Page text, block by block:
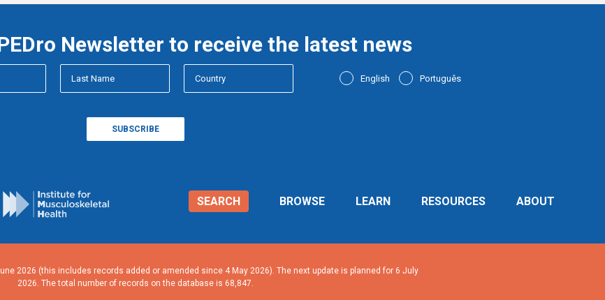
Newsletter to receive the latest news
English Português
SEARCH BROWSE LEARN RESOURCES ABOUT
2026 (this includes records added or amended since 4 May 2026). The next update is planned for 6 July
2026. The total number of records on the database is 68,847.